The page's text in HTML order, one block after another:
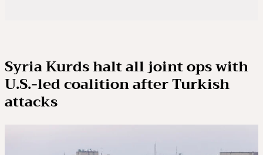
Syria Kurds halt all joint ops with
U.S.-led coalition after Turkish
attacks